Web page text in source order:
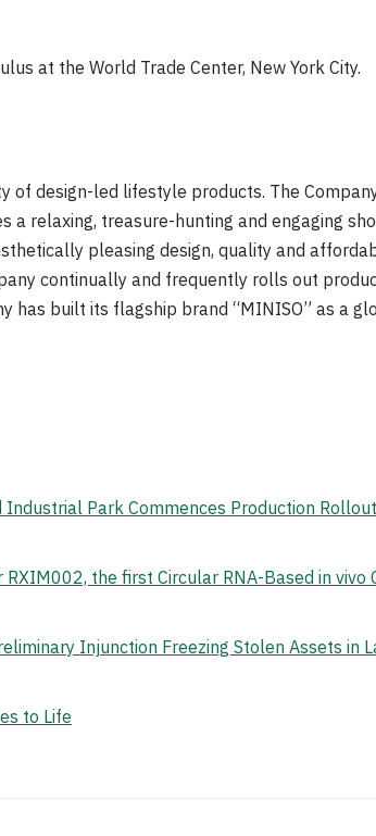
at the World Trade Center, New York City.
design-led lifestyle products. The
relaxing, treasure-hunting and engaging
pleasing design, quality and
continually and frequently rolls out
has built its flagship brand “MINISO” as a
Park Commences Production
the first Circular RNA-Based in
Injunction Freezing Stolen Assets in
to Life